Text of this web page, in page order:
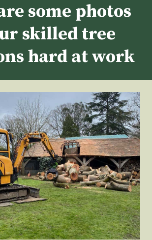
some photos
skilled tree
hard at work